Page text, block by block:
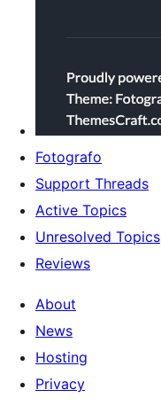
Fotografo
Support Threads
Active Topics
Unresolved Topics
Reviews
About
News
Hosting
Privacy